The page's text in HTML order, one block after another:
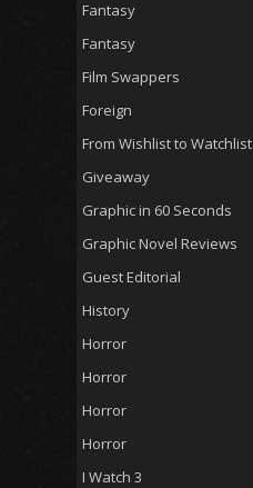
Fantasy
Fantasy
Film Swappers
Foreign
From Wishlist to Watchlist
Giveaway
Graphic in 60 Seconds
Graphic Novel Reviews
Guest Editorial
History
Horror
Horror
Horror
Horror
I Watch 3